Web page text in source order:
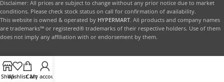
Disclaimer: All prices are subject to change without any prior notice due to market
conditions. Please check stock status on call for confirmation of availability.
This website is owned & operated by HYPERMART. All products and company names
are trademarks™ or registered® trademarks of their respective holders. Use of them
does not imply any affiliation with or endorsement by them.
ShopWishlistCart
My account